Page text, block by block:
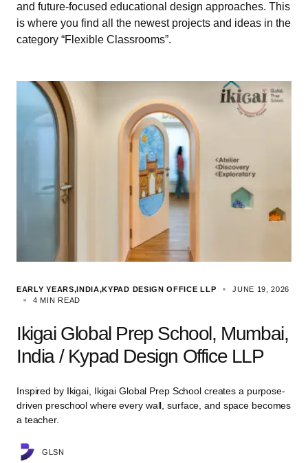
and future-focused educational design approaches. This
is where you find all the newest projects and ideas in the
category “Flexible Classrooms”.
EARLY YEARS INDIA KYPAD DESIGN OFFICE LLP
JUNE 19, 2026
4 MIN READ
Ikigai Global Prep School, Mumbai,
India / Kypad Design Office LLP
Inspired by Ikigai, Ikigai Global Prep School creates a purpose-
driven preschool where every wall, surface, and space becomes
a teacher.
GLSN